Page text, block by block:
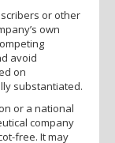
or other
own
avoid
on
substantiated.
or a national
company
free. It may